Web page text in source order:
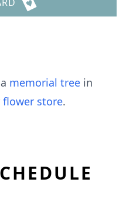
memorial tree in
flower store.